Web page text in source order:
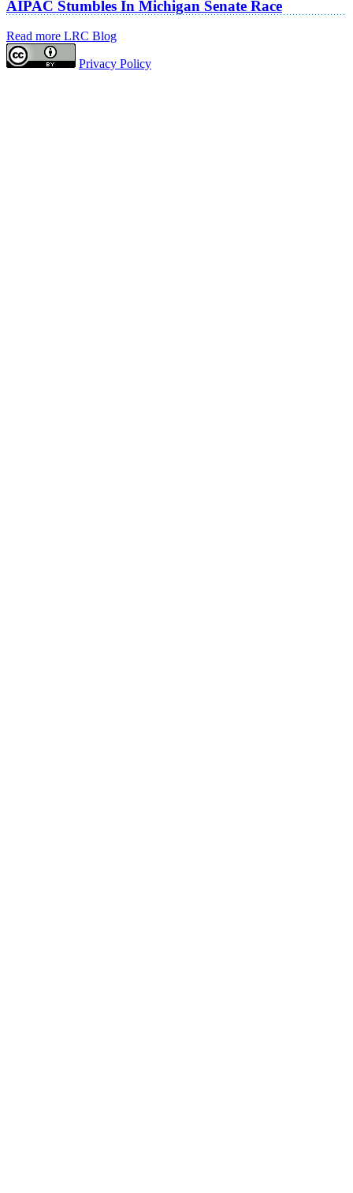
AIPAC Stumbles In Michigan Senate Race
Read more LRC Blog
Privacy Policy